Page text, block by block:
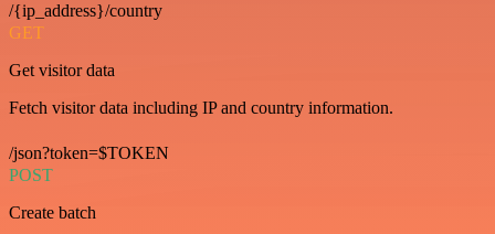
/{ip_address}/country
GET
Get visitor data
Fetch visitor data including IP and country information.
/json?token=$TOKEN
POST
Create batch